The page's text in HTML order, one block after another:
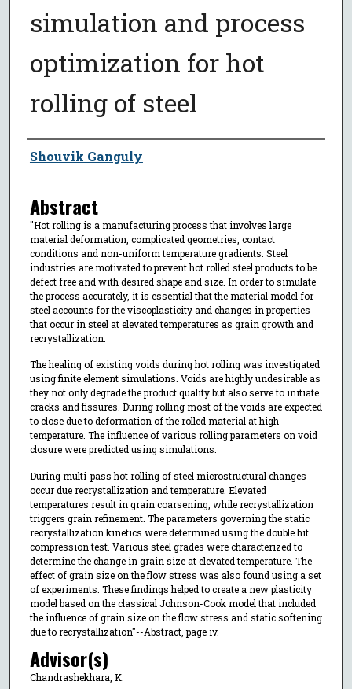
simulation and process
optimization for hot
rolling of steel
Author
Shouvik Ganguly
Abstract
"Hot rolling is a manufacturing process that involves large
material deformation, complicated geometries, contact
conditions and non-uniform temperature gradients. Steel
industries are motivated to prevent hot rolled steel products to be
defect free and with desired shape and size. In order to simulate
the process accurately, it is essential that the material model for
steel accounts for the viscoplasticity and changes in properties
that occur in steel at elevated temperatures as grain growth and
recrystallization.
The healing of existing voids during hot rolling was investigated
using finite element simulations. Voids are highly undesirable as
they not only degrade the product quality but also serve to initiate
cracks and fissures. During rolling most of the voids are expected
to close due to deformation of the rolled material at high
temperature. The influence of various rolling parameters on void
closure were predicted using simulations.
During multi-pass hot rolling of steel microstructural changes
occur due recrystallization and temperature. Elevated
temperatures result in grain coarsening, while recrystallization
triggers grain refinement. The parameters governing the static
recrystallization kinetics were determined using the double hit
compression test. Various steel grades were characterized to
determine the change in grain size at elevated temperature. The
effect of grain size on the flow stress was also found using a set
of experiments. These findings helped to create a new plasticity
model based on the classical Johnson-Cook model that included
the influence of grain size on the flow stress and static softening
due to recrystallization"--Abstract, page iv.
Advisor(s)
Chandrashekhara, K.